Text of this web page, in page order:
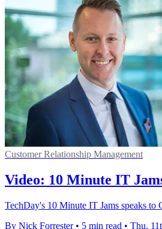
Customer Relationship Management
Video: 10 Minute IT
TechDay's 10 Minute IT Jams speaks
By Nick Forrester • 5 min read • Thu,